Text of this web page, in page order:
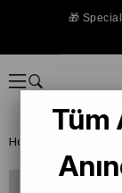
🎁
Homepage
Tüm